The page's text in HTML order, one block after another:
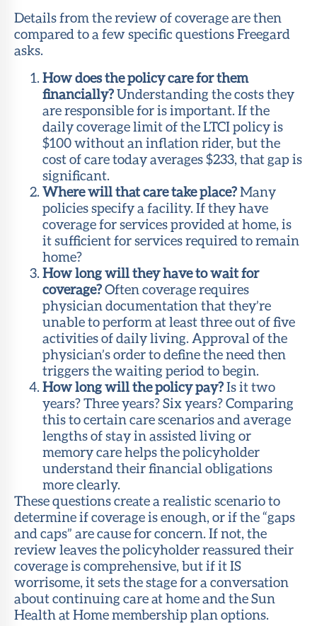
Details from the review of coverage are then
compared to a few specific questions Freegard
asks.
How does the policy care for them
financially?Understanding the costs they
are responsible for is important. If the
daily coverage limit of the LTCI policy is
$100 without an inflation rider, but the
cost of care today averages $233, that gap is
significant.
Where will that care take place?Many
policies specify a facility. If they have
coverage for services provided at home, is
it sufficient for services required to remain
home?
How long will they have to wait for
coverage?Often coverage requires
physician documentation that they’re
unable to perform at least three out of five
activities of daily living. Approval of the
physician’s order to define the need then
triggers the waiting period to begin.
How long will the policy pay?Is it two
years? Three years? Six years? Comparing
this to certain care scenarios and average
lengths of stay in assisted living or
memory care helps the policyholder
understand their financial obligations
more clearly.
These questions create a realistic scenario to
determine if coverage is enough, or if the “gaps
and caps” are cause for concern. If not, the
review leaves the policyholder reassured their
coverage is comprehensive, but if it IS
worrisome, it sets the stage for a conversation
about continuing care at home and the Sun
Health at Home membership plan options.